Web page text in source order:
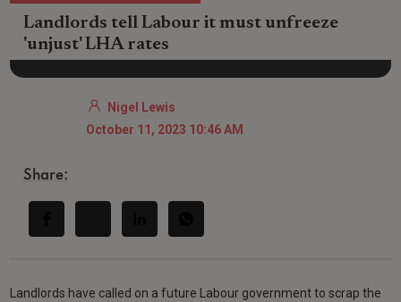
Landlords tell Labour it must unfreeze
'unjust' LHA rates
Nigel Lewis
October 11, 2023 10:46 AM
Share:
Landlords have called on a future Labour government to scrap the